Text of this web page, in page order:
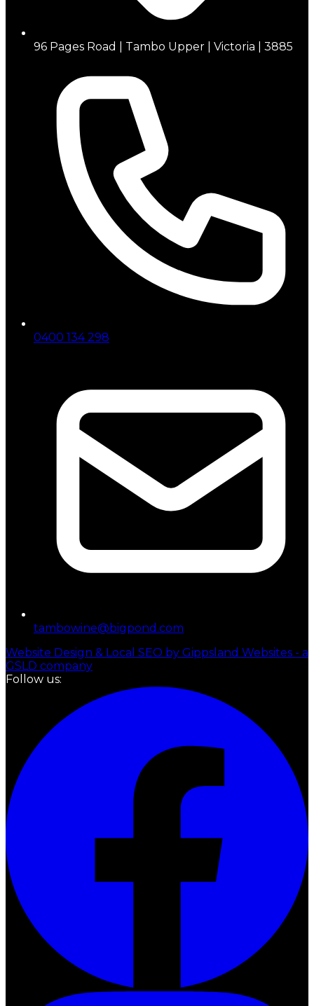
96 Pages Road | Tambo Upper | Victoria | 3885
0400 134 298
tambowine@bigpond.com
Website Design & Local SEO by Gippsland Websites - a
GSLD company
Follow us: